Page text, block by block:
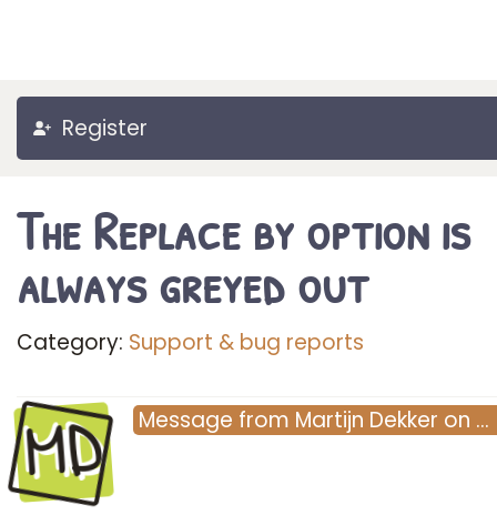
Register
The Replace by option is
always greyed out
Category: Support & bug reports
MD Message from Martijn Dekker on …